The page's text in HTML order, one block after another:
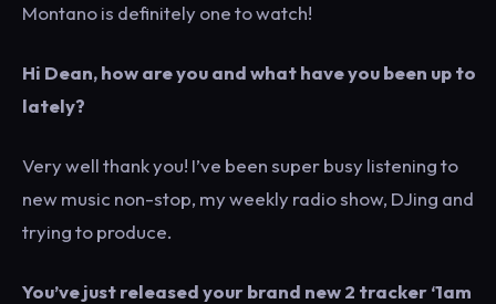
Montano is definitely one to watch!
Hi Dean, how are you and what have you been up to
lately?
Very well thank you! I’ve been super busy listening to
new music non-stop, my weekly radio show, DJing and
trying to produce.
You’ve just released your brand new 2 tracker ‘1am